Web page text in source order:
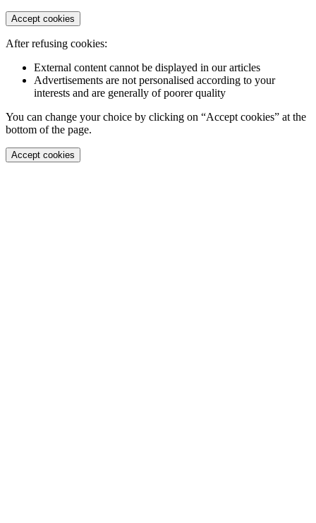
Accept cookies
After refusing cookies:
External content cannot be displayed in our articles
Advertisements are not personalised according to your
interests and are generally of poorer quality
You can change your choice by clicking on “Accept cookies” at the
bottom of the page.
Accept cookies